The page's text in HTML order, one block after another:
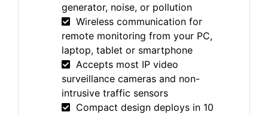
generator, noise, or pollution
Wireless communication for
remote monitoring from your PC,
laptop, tablet or smartphone
Accepts most IP video
surveillance cameras and non-
intrusive traffic sensors
Compact design deploys in 10